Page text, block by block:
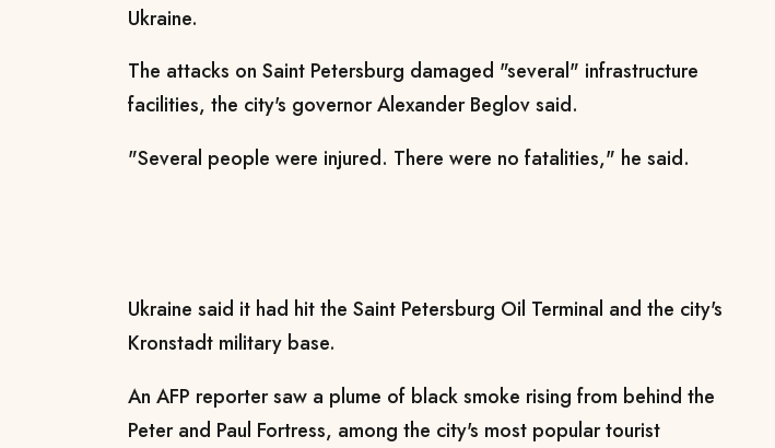
Ukraine.
The attacks on Saint Petersburg damaged "several" infrastructure
facilities, the city's governor Alexander Beglov said.
"Several people were injured. There were no fatalities," he said.
Ukraine said it had hit the Saint Petersburg Oil Terminal and the city's
Kronstadt military base.
An AFP reporter saw a plume of black smoke rising from behind the
Peter and Paul Fortress, among the city's most popular tourist